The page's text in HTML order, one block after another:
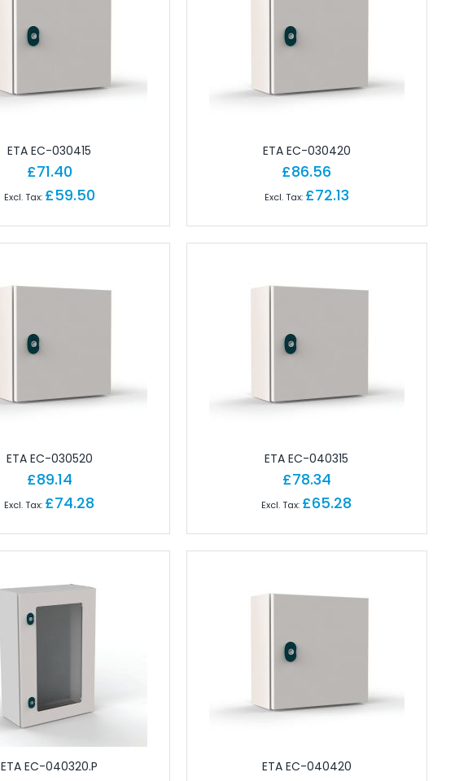
ETA EC-030415
£71.40
£59.50
ETA EC-030420
£86.56
£72.13
ETA EC-030520
£89.14
£74.28
ETA EC-040315
£78.34
£65.28
ETA EC-040320.P ETA EC-040420